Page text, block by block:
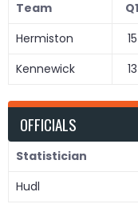
Team Q1
Hermiston
15
Kennewick
13
OFFICIALS
Statistician
Hudl